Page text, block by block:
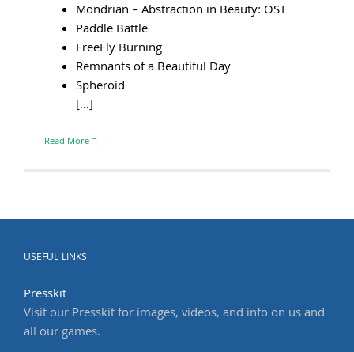
Mondrian – Abstraction in Beauty: OST
Paddle Battle
FreeFly Burning
Remnants of a Beautiful Day
Spheroid
[…]
Read More
USEFUL LINKS
Presskit
Visit our Presskit for images, videos, and info on us and
all our games.